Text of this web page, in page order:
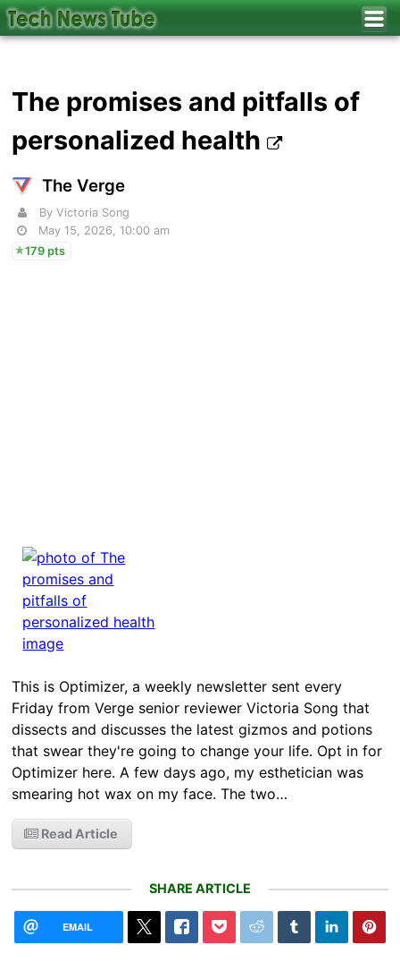
The promises and pitfalls of
personalized health
The Verge
By Victoria Song
May 15, 2026, 10:00 am
179 pts
This is Optimizer, a weekly newsletter sent every
Friday from Verge senior reviewer Victoria Song that
dissects and discusses the latest gizmos and potions
that swear they're going to change your life. Opt in for
Optimizer here. A few days ago, my esthetician was
smearing hot wax on my face. The two…
Read Article
SHARE ARTICLE
EMAIL